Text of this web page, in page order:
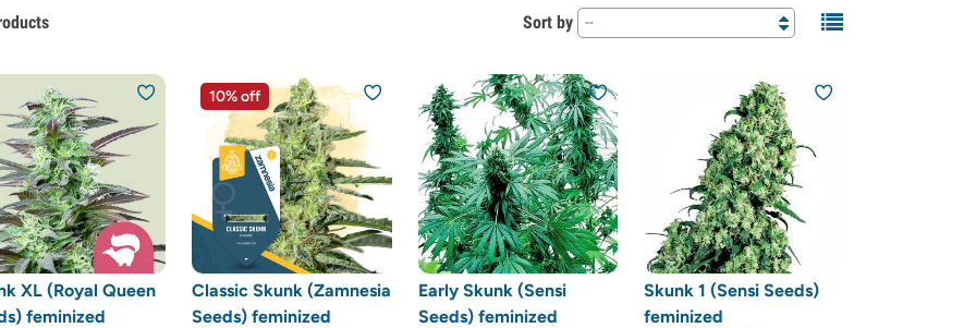
Sort by --
XL (Royal Queen
feminized
10% off
Classic Skunk (Zamnesia
Seeds) feminized
Early Skunk (Sensi
Seeds) feminized
Skunk 1 (Sensi Seeds)
feminized